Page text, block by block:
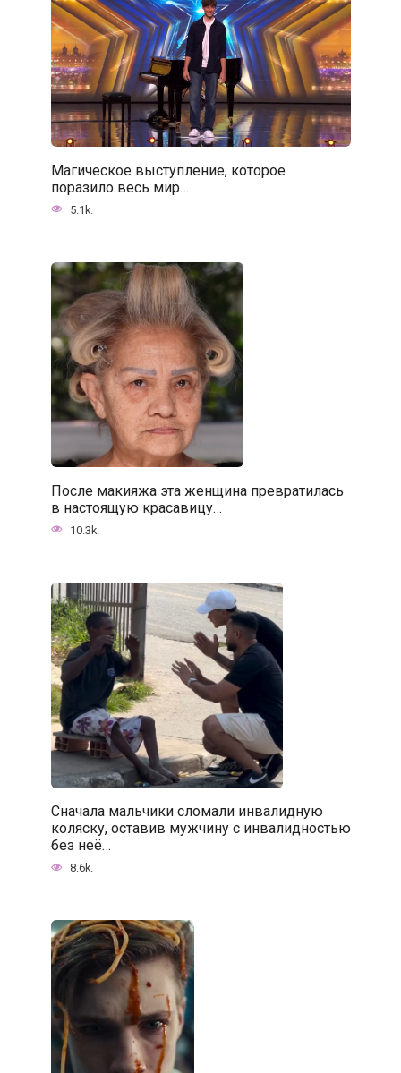
Магическое выступление, которое
поразило весь мир…
5.1k.
После макияжа эта женщина превратилась
в настоящую красавицу…
10.3k.
Сначала мальчики сломали инвалидную
коляску, оставив мужчину с инвалидностью
без неё…
8.6k.